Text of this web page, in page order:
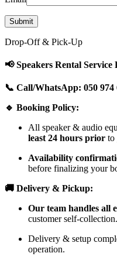
Drop-Off & Pick-Up
📢 Speakers Rental
📞 Call/WhatsApp: 050 974
🔹 Booking Policy:
All speaker & audio
least 24 hours prior to
Availability
before finalizing your
🚚 Delivery & Pickup:
Our team handles all
customer self-collection.
Delivery & setup
operation.